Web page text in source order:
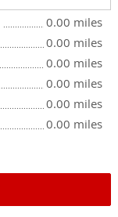
0.00 miles
0.00 miles
0.00 miles
0.00 miles
0.00 miles
0.00 miles